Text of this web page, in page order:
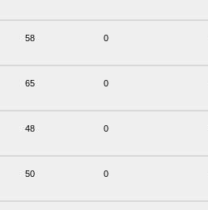
58 0
65 0
48 0
50 0